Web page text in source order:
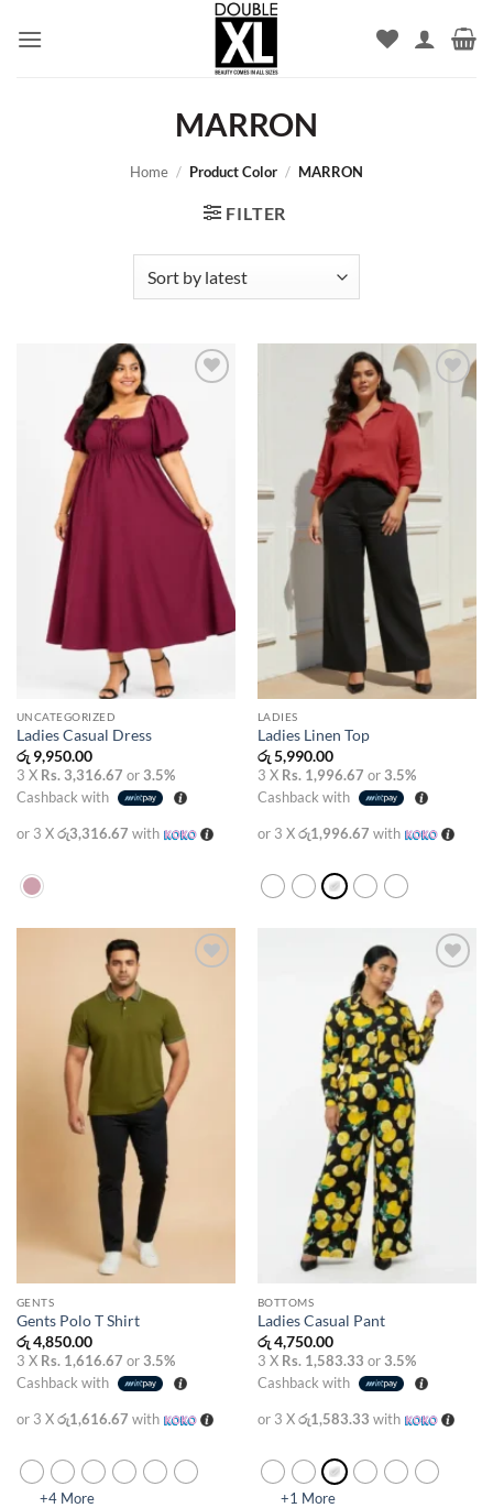
MARRON
Home / Product Color / MARRON
FILTER
UNCATEGORIZED
Ladies Casual Dress
රු9,950.00
3 X Rs. 3,316.67 or3.5%
Cashback with
or 3 Xරු3,316.67 with
Add to
wishlist
LADIES
Ladies Linen Top
රු5,990.00
3 X Rs. 1,996.67 or3.5%
Cashback with
or 3 Xරු1,996.67 with
GENTS
Gents Polo T Shirt
රු4,850.00
3 X Rs. 1,616.67 or3.5%
Cashback with
or 3 Xරු1,616.67 with
+4 More
wishlist
BOTTOMS
Ladies Casual Pant
රු4,750.00
3 X Rs. 1,583.33 or3.5%
Cashback with
or 3 Xරු1,583.33 with
+1 More